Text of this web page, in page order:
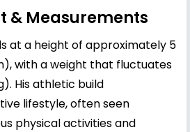
& Measurements
at a height of approximately 5
with a weight that fluctuates
His athletic build
lifestyle, often seen
physical activities and